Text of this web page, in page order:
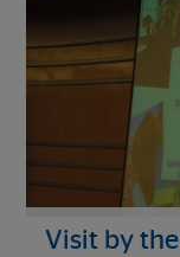
Visit by